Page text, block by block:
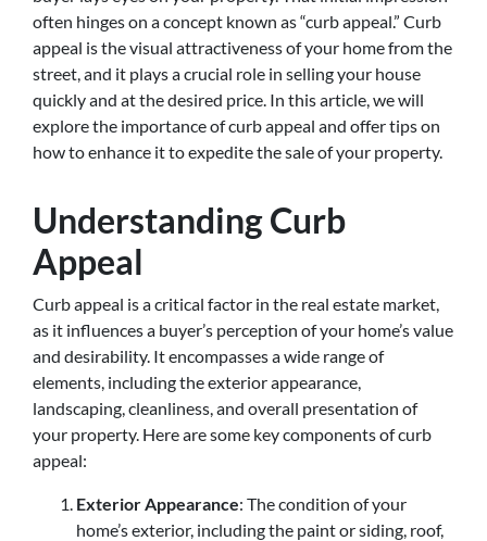
often hinges on a concept known as “curb appeal.” Curb
appeal is the visual attractiveness of your home from the
street, and it plays a crucial role in selling your house
quickly and at the desired price. In this article, we will
explore the importance of curb appeal and offer tips on
how to enhance it to expedite the sale of your property.
Understanding Curb
Appeal
Curb appeal is a critical factor in the real estate market,
as it influences a buyer’s perception of your home’s value
and desirability. It encompasses a wide range of
elements, including the exterior appearance,
landscaping, cleanliness, and overall presentation of
your property. Here are some key components of curb
appeal:
Exterior Appearance: The condition of your
home’s exterior, including the paint or siding, roof,